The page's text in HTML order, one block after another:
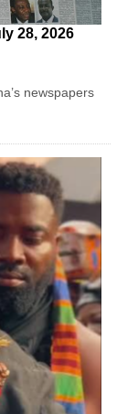
28, 2026
newspapers